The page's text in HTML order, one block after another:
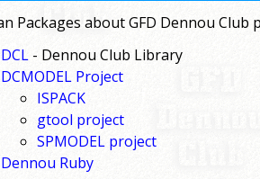
Packages about GFD Dennou Club
DCL - Dennou Club Library
DCMODEL Project
ISPACK
gtool project
SPMODEL project
Dennou Ruby